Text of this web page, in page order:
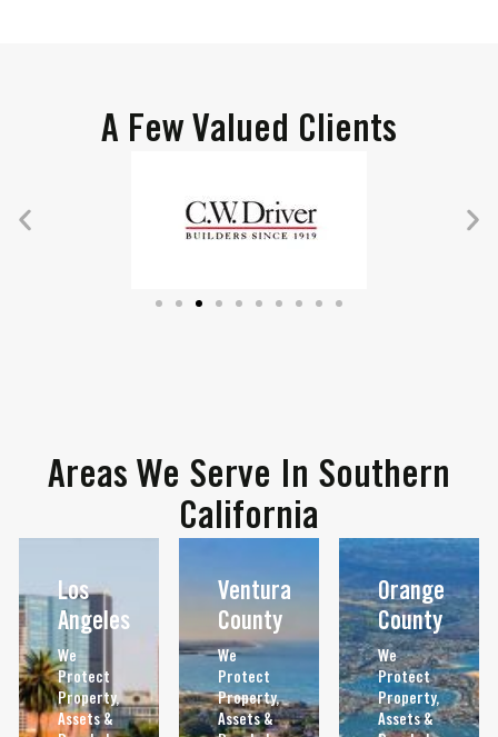
A Few Valued Clients
Areas We Serve In Southern
California
Los
Angeles
We
Protect
Property,
Assets &
Ventura
County
We
Protect
Property,
Assets &
Orange
County
We
Protect
Property,
Assets &